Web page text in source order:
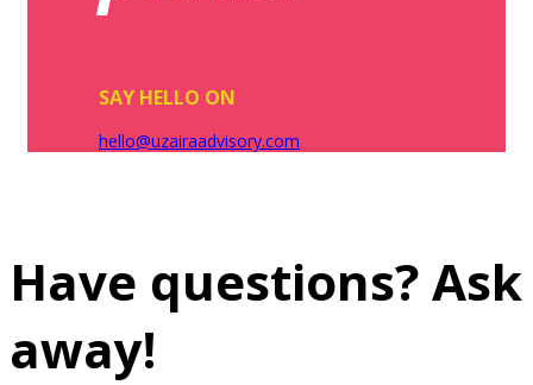
SAY HELLO ON
hello@uzairaadvisory.com
Have questions? Ask
away!